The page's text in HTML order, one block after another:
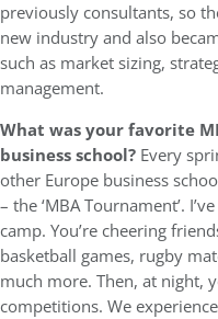
previously consultants, so
new industry and also
such as market sizing,
management.
What was your favorite
business school? Every
other Europe business
– the ‘MBA Tournament’.
camp. You’re cheering
basketball games, rugby
much more. Then, at night,
competitions. We